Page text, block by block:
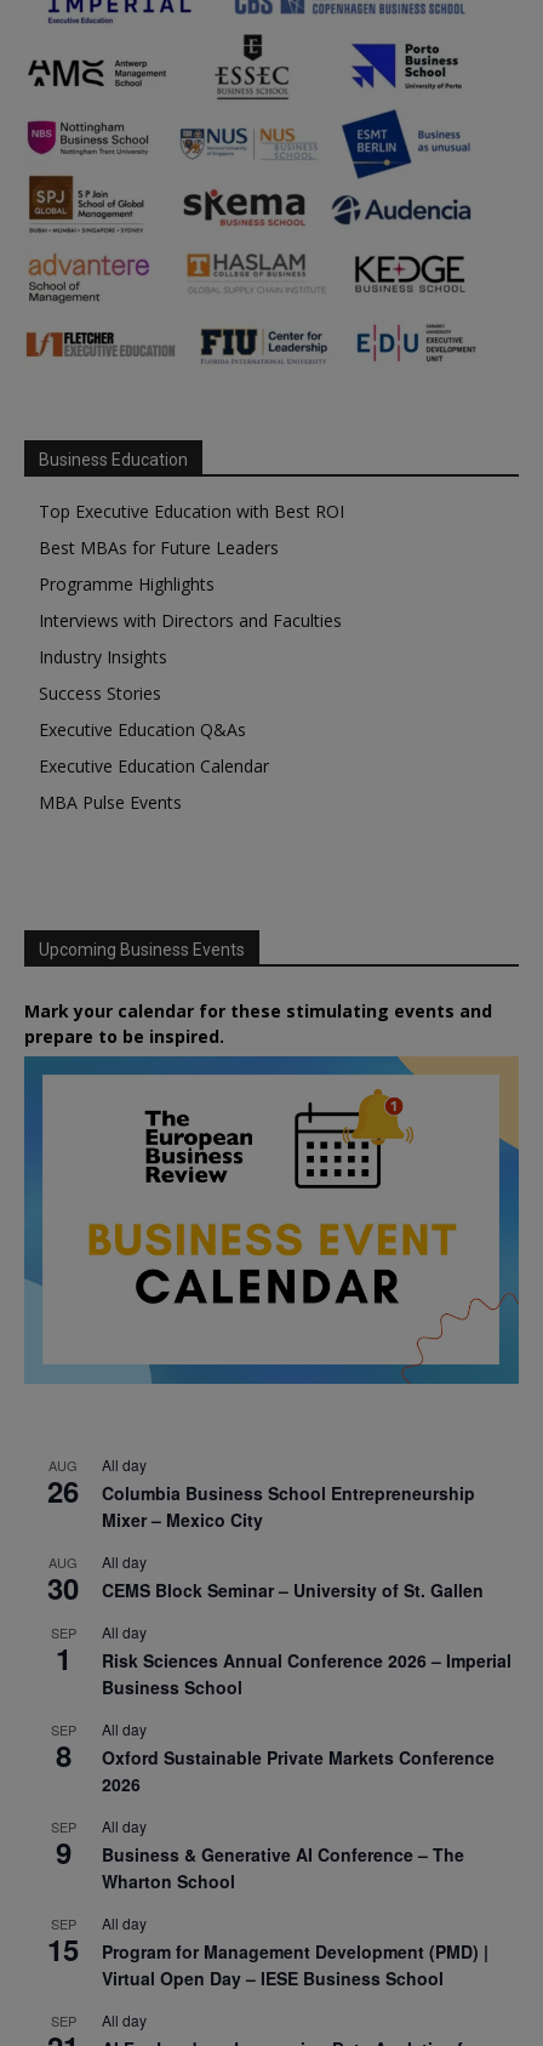
Business Education
Top Executive Education with Best ROI
Best MBAs for Future Leaders
Programme Highlights
Interviews with Directors and Faculties
Industry Insights
Success Stories
Executive Education Q&As
Executive Education Calendar
MBA Pulse Events
Upcoming Business Events
Mark your calendar for these stimulating events and
prepare to be inspired.
AUG
26
All day
Columbia Business School Entrepreneurship
Mixer – Mexico City
AUG
30
All day
CEMS Block Seminar – University of St. Gallen
SEP
1
All day
Risk Sciences Annual Conference 2026 – Imperial
Business School
SEP
8
All day
Oxford Sustainable Private Markets Conference
2026
SEP
9
All day
Business & Generative AI Conference – The
Wharton School
SEP
15
All day
Program for Management Development (PMD) |
Virtual Open Day – IESE Business School
SEP All day